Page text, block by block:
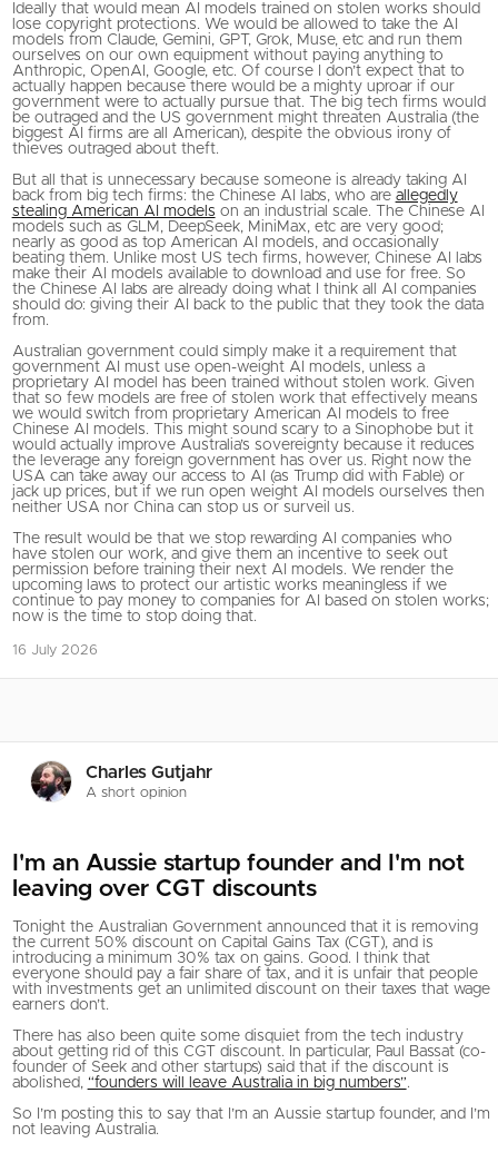
Ideally that would mean AI models trained on stolen works should
lose copyright protections. We would be allowed to take the AI
models from Claude, Gemini, GPT, Grok, Muse, etc and run them
ourselves on our own equipment without paying anything to
Anthropic, OpenAI, Google, etc. Of course I don’t expect that to
actually happen because there would be a mighty uproar if our
government were to actually pursue that. The big tech firms would
be outraged and the US government might threaten Australia (the
biggest AI firms are all American), despite the obvious irony of
thieves outraged about theft.
But all that is unnecessary because someone is already taking AI
back from big tech firms: the Chinese AI labs, who are allegedly
stealing American AI models on an industrial scale. The Chinese AI
models such as GLM, DeepSeek, MiniMax, etc are very good;
nearly as good as top American AI models, and occasionally
beating them. Unlike most US tech firms, however, Chinese AI labs
make their AI models available to download and use for free. So
the Chinese AI labs are already doing what I think all AI companies
should do: giving their AI back to the public that they took the data
from.
Australian government could simply make it a requirement that
government AI must use open-weight AI models, unless a
proprietary AI model has been trained without stolen work. Given
that so few models are free of stolen work that effectively means
we would switch from proprietary American AI models to free
Chinese AI models. This might sound scary to a Sinophobe but it
would actually improve Australia’s sovereignty because it reduces
the leverage any foreign government has over us. Right now the
USA can take away our access to AI (as Trump did with Fable) or
jack up prices, but if we run open weight AI models ourselves then
neither USA nor China can stop us or surveil us.
The result would be that we stop rewarding AI companies who
have stolen our work, and give them an incentive to seek out
permission before training their next AI models. We render the
upcoming laws to protect our artistic works meaningless if we
continue to pay money to companies for AI based on stolen works;
now is the time to stop doing that.
16 July 2026
Charles Gutjahr
A short opinion
I'm an Aussie startup founder and I'm not
leaving over CGT discounts
Tonight the Australian Government announced that it is removing
the current 50% discount on Capital Gains Tax (CGT), and is
introducing a minimum 30% tax on gains. Good. I think that
everyone should pay a fair share of tax, and it is unfair that people
with investments get an unlimited discount on their taxes that wage
earners don’t.
There has also been quite some disquiet from the tech industry
about getting rid of this CGT discount. In particular, Paul Bassat (co-
founder of Seek and other startups) said that if the discount is
abolished, “founders will leave Australia in big numbers”.
So I’m posting this to say that I’m an Aussie startup founder, and I’m
not leaving Australia.